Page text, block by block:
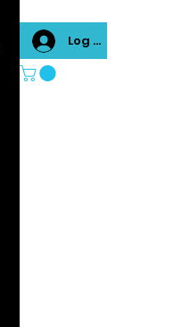
Log In